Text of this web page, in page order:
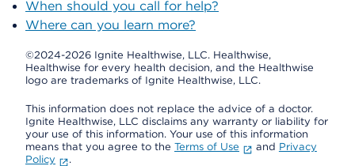
When should you call for help?
Where can you learn more?
©2024-2026 Ignite Healthwise, LLC. Healthwise,
Healthwise for every health decision, and the Healthwise
logo are trademarks of Ignite Healthwise, LLC.
This information does not replace the advice of a doctor.
Ignite Healthwise, LLC disclaims any warranty or liability for
your use of this information. Your use of this information
means that you agree to the Terms of Use and Privacy
Policy
.